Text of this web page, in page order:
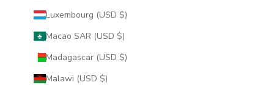
Luxembourg (USD $)
Macao SAR (USD $)
Madagascar (USD $)
Malawi (USD $)